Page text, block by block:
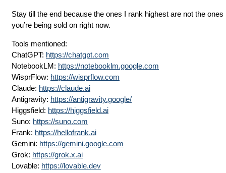
Stay till the end because the ones I rank highest are not the ones
you’re being sold on right now.
Tools mentioned:
ChatGPT: https://chatgpt.com
NotebookLM: https://notebooklm.google.com
WisprFlow: https://wisprflow.com
Claude: https://claude.ai
Antigravity: https://antigravity.google/
Higgsfield: https://higgsfield.ai
Suno: https://suno.com
Frank: https://hellofrank.ai
Gemini: https://gemini.google.com
Grok: https://grok.x.ai
Lovable: https://lovable.dev